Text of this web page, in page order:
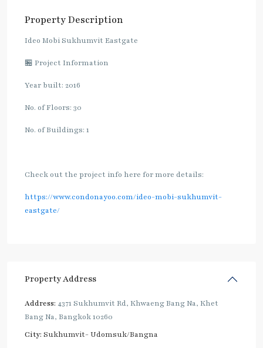
Property Description
Ideo Mobi Sukhumvit Eastgate
🏪 Project Information
Year built: 2016
No. of Floors: 30
No. of Buildings: 1
Check out the project info here for more details:
https://www.condonayoo.com/ideo-mobi-sukhumvit-
eastgate/
Property Address
Address: 4371 Sukhumvit Rd, Khwaeng Bang Na, Khet
Bang Na, Bangkok 10260
City: Sukhumvit- Udomsuk/Bangna